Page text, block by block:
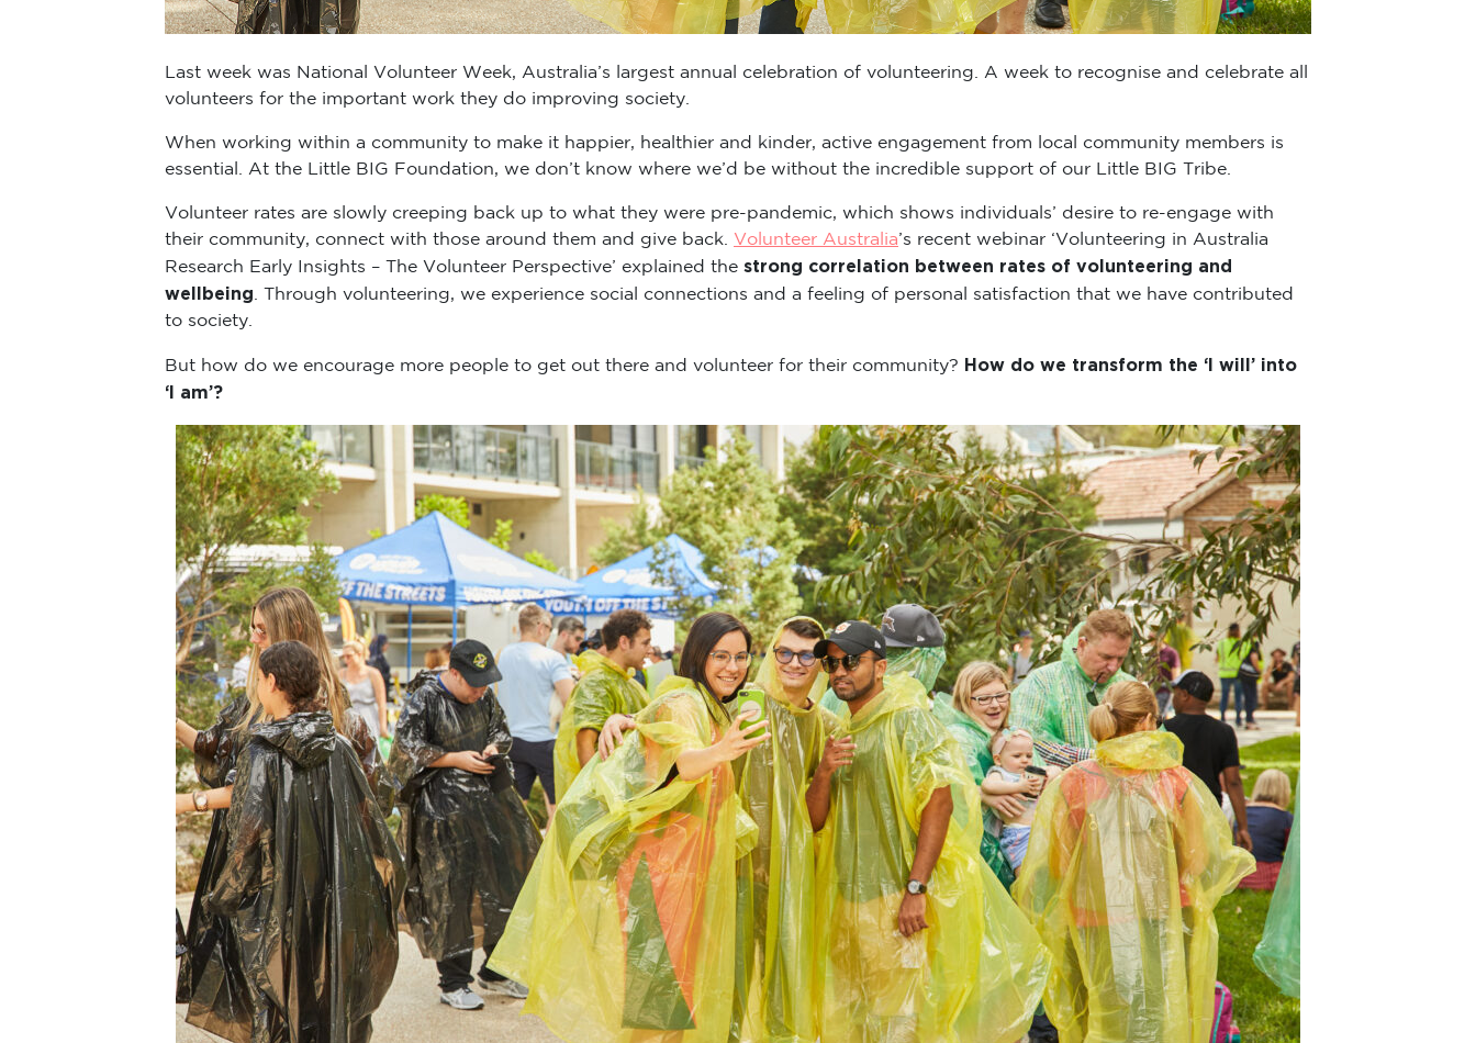
Last week was National Volunteer Week, Australia’s largest annual celebration of volunteering. A week to recognise and celebrate all
volunteers for the important work they do improving society.
When working within a community to make it happier, healthier and kinder, active engagement from local community members is
essential. At the Little BIG Foundation, we don’t know where we’d be without the incredible support of our Little BIG Tribe.
Volunteer rates are slowly creeping back up to what they were pre-pandemic, which shows individuals’ desire to re-engage with
their community, connect with those around them and give back. Volunteer Australia’s recent webinar ‘Volunteering in Australia
Research Early Insights – The Volunteer Perspective’ explained the strong correlation between rates of volunteering and
wellbeing . Through volunteering, we experience social connections and a feeling of personal satisfaction that we have contributed
to society.
But how do we encourage more people to get out there and volunteer for their community? How do we transform the ‘I will’ into
‘I am’?